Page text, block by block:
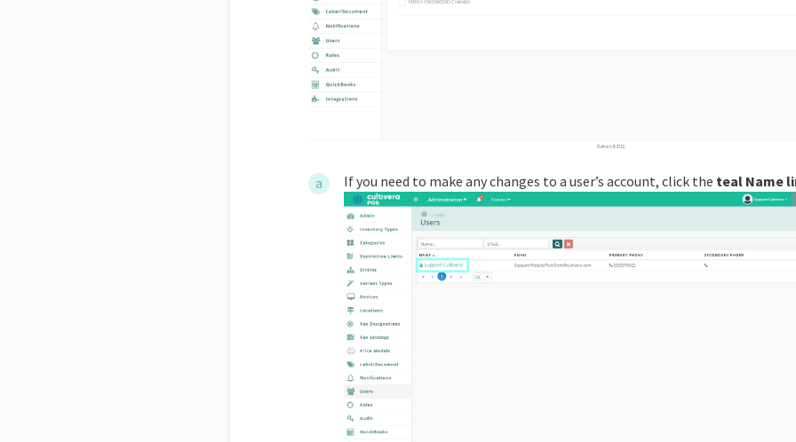
If you need to make any changes to a user’s account, click the teal Name